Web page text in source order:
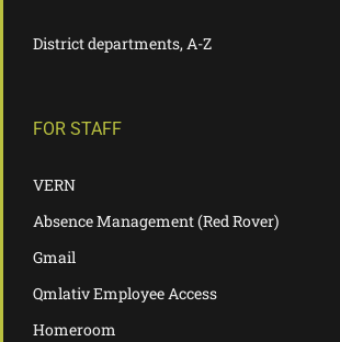
District departments, A-Z
FOR STAFF
VERN
Absence Management (Red Rover)
Gmail
Qmlativ Employee Access
Homeroom